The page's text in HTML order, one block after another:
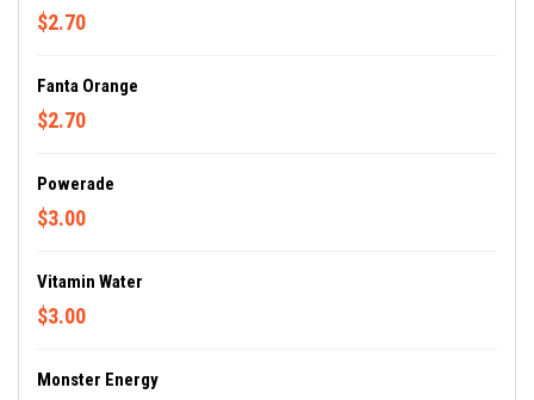
$2.70
Fanta Orange
$2.70
Powerade
$3.00
Vitamin Water
$3.00
Monster Energy